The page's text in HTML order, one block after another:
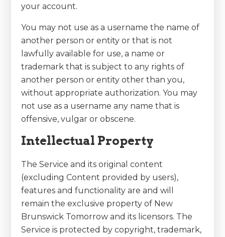
your account.
You may not use as a username the name of
another person or entity or that is not
lawfully available for use, a name or
trademark that is subject to any rights of
another person or entity other than you,
without appropriate authorization. You may
not use as a username any name that is
offensive, vulgar or obscene.
Intellectual Property
The Service and its original content
(excluding Content provided by users),
features and functionality are and will
remain the exclusive property of New
Brunswick Tomorrow and its licensors. The
Service is protected by copyright, trademark,